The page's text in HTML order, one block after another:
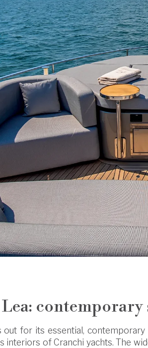
contemporary
out for its essential,
interiors of Cranchi yachts. The